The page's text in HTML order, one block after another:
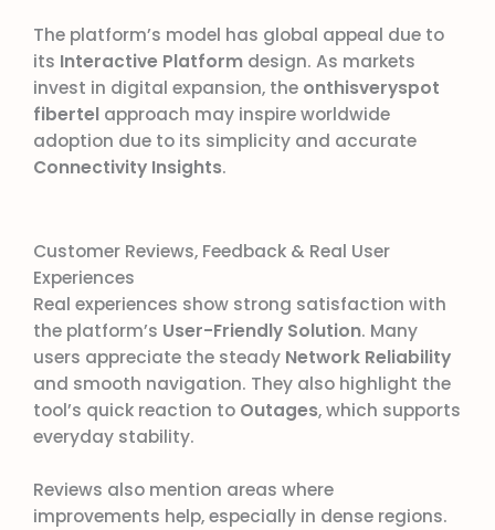
The platform’s model has global appeal due to
its Interactive Platform design. As markets
invest in digital expansion, the onthisveryspot
fibertel approach may inspire worldwide
adoption due to its simplicity and accurate
Connectivity Insights.
Customer Reviews, Feedback & Real User
Experiences
Real experiences show strong satisfaction with
the platform’s User-Friendly Solution. Many
users appreciate the steady Network Reliability
and smooth navigation. They also highlight the
tool’s quick reaction to Outages, which supports
everyday stability.
Reviews also mention areas where
improvements help, especially in dense regions.